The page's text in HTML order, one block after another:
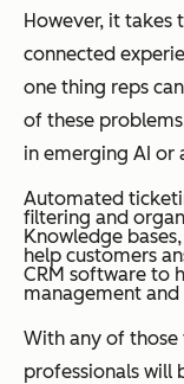
However, it takes
connected
one thing reps
of these
in emerging AI
Automated
filtering and
Knowledge
help customers
CRM software to
management
With any of those
professionals will